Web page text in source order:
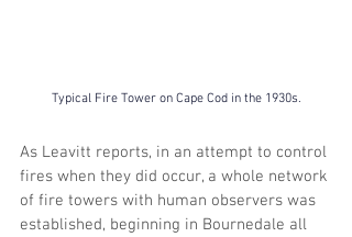
Typical Fire Tower on Cape Cod in the 1930s.
As Leavitt reports, in an attempt to control
fires when they did occur, a whole network
of fire towers with human observers was
established, beginning in Bournedale all